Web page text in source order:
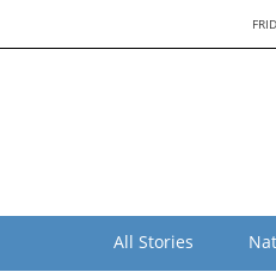
All Stories